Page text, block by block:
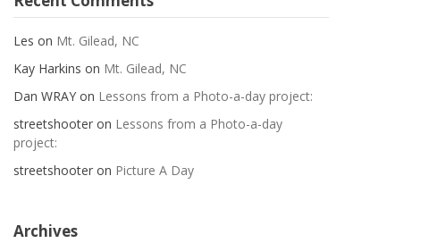
Les on Mt. Gilead, NC
Kay Harkins on Mt. Gilead, NC
Dan WRAYon Lessons from a Photo-a-day project:
streetshooteron Lessons from a Photo-a-day
project:
streetshooteron Picture A Day
Archives